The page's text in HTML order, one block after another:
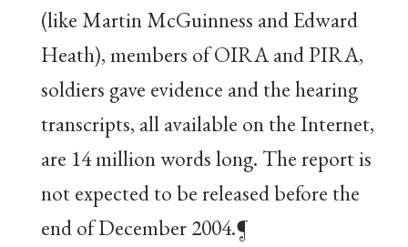
(like Martin McGuinness and Edward
Heath), members of OIRA and PIRA,
soldiers gave evidence and the hearing
transcripts, all available on the Internet,
are 14 million words long. The report is
not expected to be released before the
end of December 2004.¶